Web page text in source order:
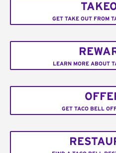
GET TAKE OUT FROM
LEARN MORE ABOUT
GET TACO BELL